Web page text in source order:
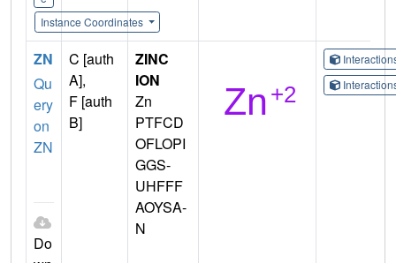
Instance Coordinates
ZN
Qu
ery
on
ZN
Do
C [auth
A],
F [auth
B]
ZINC
ION
Zn
PTFCD
OFLOPI
GGS-
UHFFF
AOYSA-
N